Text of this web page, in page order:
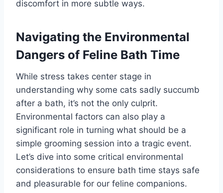
discomfort in more subtle ways.
Navigating the Environmental
Dangers of Feline Bath Time
While stress takes center stage in
understanding why some cats sadly succumb
after a bath, it’s not the only culprit.
Environmental factors can also play a
significant role in turning what should be a
simple grooming session into a tragic event.
Let’s dive into some critical environmental
considerations to ensure bath time stays safe
and pleasurable for our feline companions.